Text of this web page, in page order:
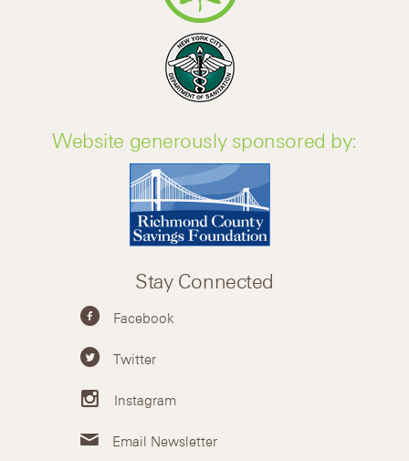
Website generously sponsored by:
Stay Connected
Facebook
Twitter
Instagram
Email Newsletter